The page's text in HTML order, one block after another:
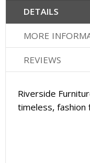
DETAILS
MORE
REVIEWS
Riverside
timeless, fashion